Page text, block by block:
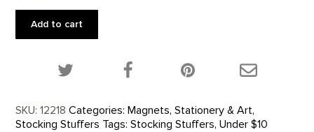
Add to cart
Share this product on Twitter!
Share this product on Facebook!
Share this
SKU: 12218 Categories: Magnets, Stationery & Art,
Stocking Stuffers Tags: Stocking Stuffers, Under $10